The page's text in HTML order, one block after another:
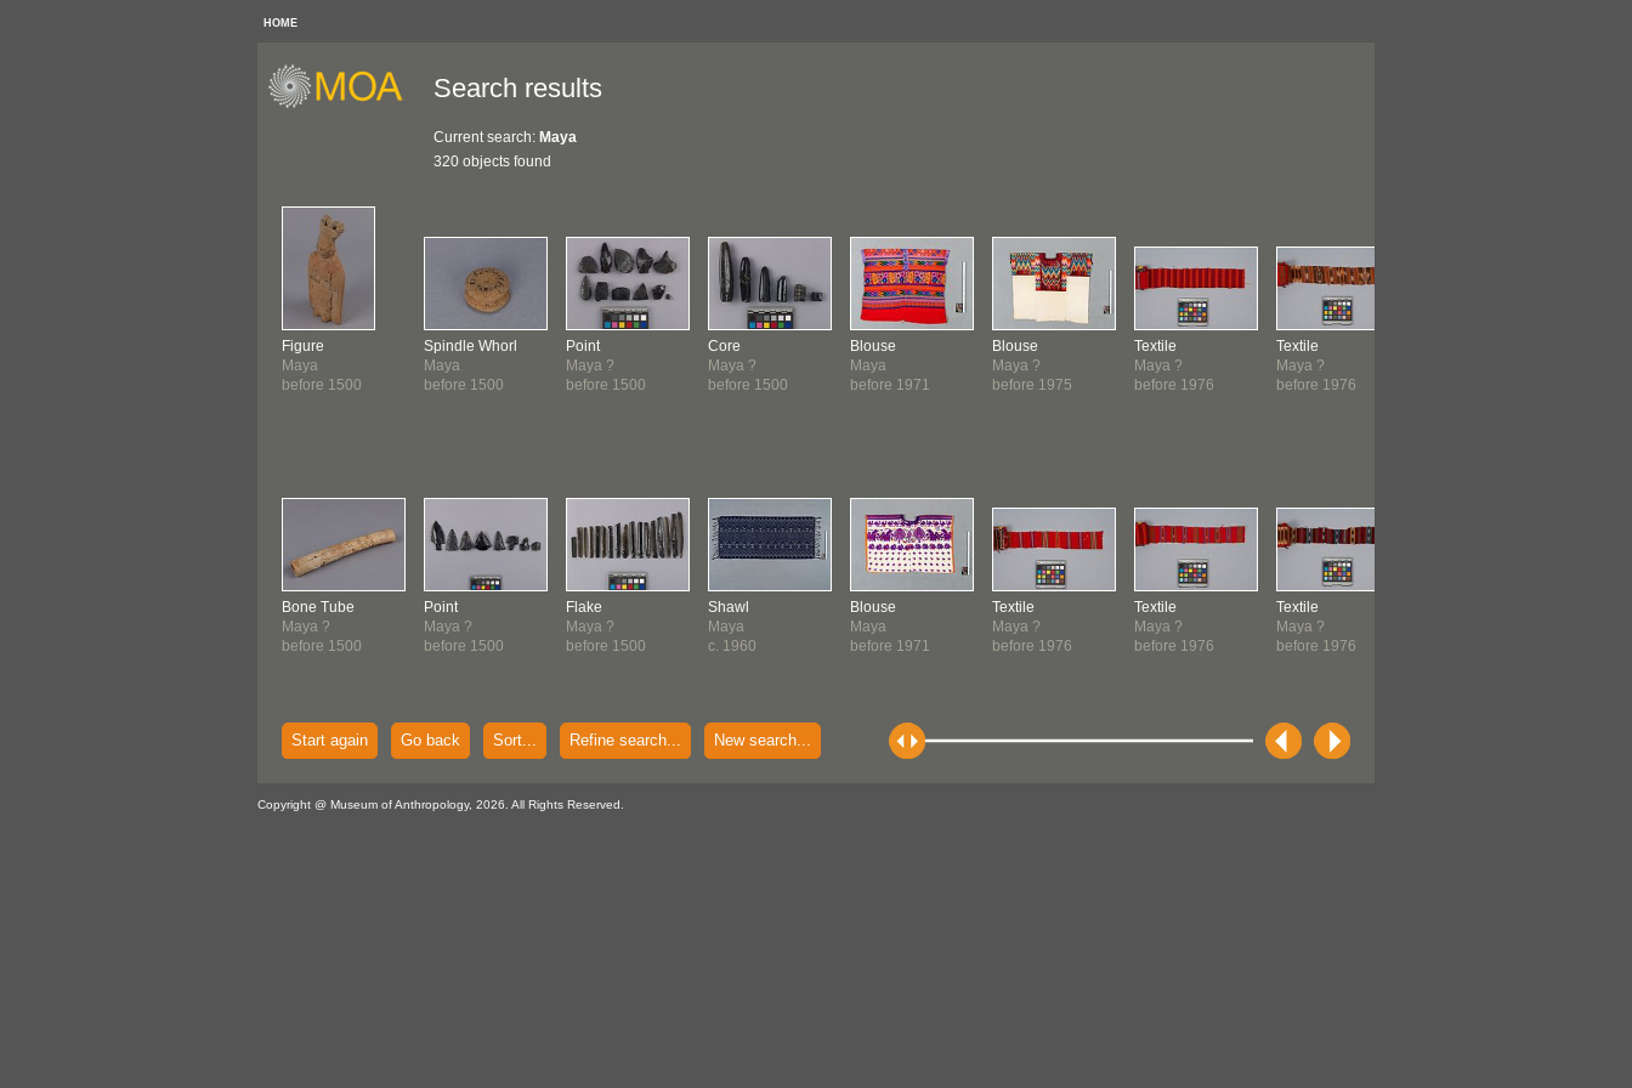
HOME
Search results
Current search: Maya
320 objects found
Figure
Maya
before 1500
Bone Tube
Maya ?
before 1500
Spindle Whorl
Maya
before 1500
Point
Maya ?
before 1500
Point
Maya ?
before 1500
Flake
Maya ?
before 1500
Core
Maya ?
before 1500
Shawl
Maya
c. 1960
Blouse
Maya
before 1971
Blouse
Maya
before 1971
Blouse
Maya ?
before 1975
Textile
Maya ?
before 1976
Textile
Maya ?
before 1976
Textile
Maya ?
before 1976
Textile
Maya ?
before 1976
Textile
Maya ?
before 1976
Start again Go back Sort... Refine search... New search...
Copyright @ Museum of Anthropology, 2026. All Rights Reserved.